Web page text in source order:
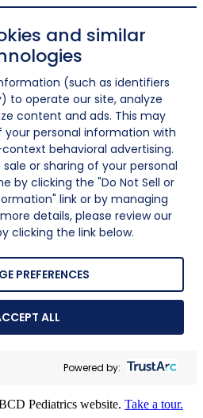
and similar
(such as identifiers
to operate our site, analyze
content and ads. This may
your personal information with
behavioral advertising.
or sharing of your personal
by clicking the "Do Not Sell or
link or by managing
details, please review our
clicking the link below.
PREFERENCES
ALL
Powered by:
Pediatrics website. Take a tour.